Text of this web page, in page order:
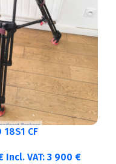
18S1 CF
Incl. VAT:3 900€